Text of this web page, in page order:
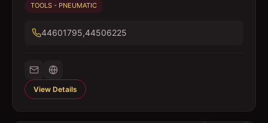
TOOLS - PNEUMATIC
44601795,44506225
View Details